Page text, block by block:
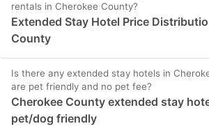
rentals in Cherokee County?
Extended Stay Hotel Price
County
Is there any extended stay hotels in
are pet friendly and no pet fee?
Cherokee County extended stay
pet/dog friendly